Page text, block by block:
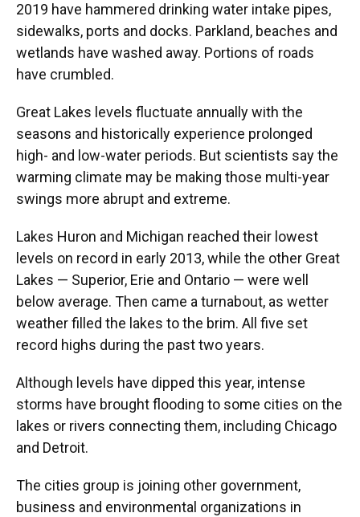
2019 have hammered drinking water intake pipes,
sidewalks, ports and docks. Parkland, beaches and
wetlands have washed away. Portions of roads
have crumbled.
Great Lakes levels fluctuate annually with the
seasons and historically experience prolonged
high- and low-water periods. But scientists say the
warming climate may be making those multi-year
swings more abrupt and extreme.
Lakes Huron and Michigan reached their lowest
levels on record in early 2013, while the other Great
Lakes — Superior, Erie and Ontario — were well
below average. Then came a turnabout, as wetter
weather filled the lakes to the brim. All five set
record highs during the past two years.
Although levels have dipped this year, intense
storms have brought flooding to some cities on the
lakes or rivers connecting them, including Chicago
and Detroit.
The cities group is joining other government,
business and environmental organizations in